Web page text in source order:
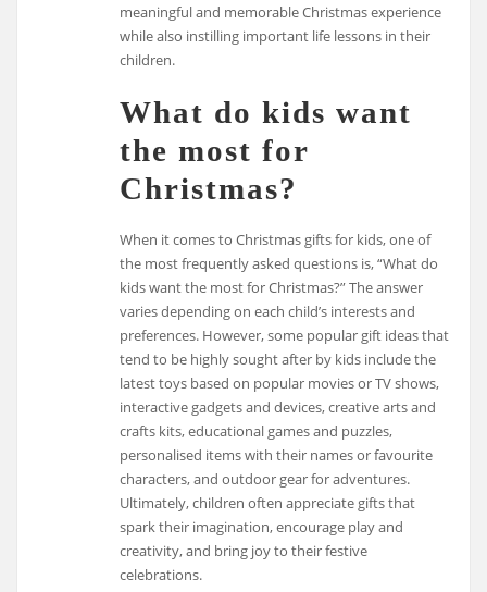
meaningful and memorable Christmas experience
while also instilling important life lessons in their
children.
What do kids want
the most for
Christmas?
When it comes to Christmas gifts for kids, one of
the most frequently asked questions is, “What do
kids want the most for Christmas?” The answer
varies depending on each child’s interests and
preferences. However, some popular gift ideas that
tend to be highly sought after by kids include the
latest toys based on popular movies or TV shows,
interactive gadgets and devices, creative arts and
crafts kits, educational games and puzzles,
personalised items with their names or favourite
characters, and outdoor gear for adventures.
Ultimately, children often appreciate gifts that
spark their imagination, encourage play and
creativity, and bring joy to their festive
celebrations.